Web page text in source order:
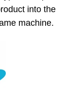
into the
machine.